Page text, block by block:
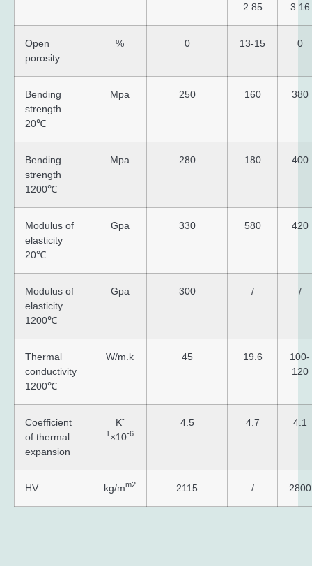
2.85
3.16
Open
porosity
% 0 13-15 0
Bending
strength
20℃
Mpa 250 160 380
Bending
strength
1200℃
Mpa 280 180 400
Modulus of
elasticity
20℃
Gpa 330 580 420
Modulus of
elasticity
1200℃
Gpa 300 / /
Thermal
conductivity
1200℃
W/m.k 45 19.6
100-
120
Coefficient
of thermal
expansion
K-
1 ×10-6
4.5 4.7 4.1
HV kg/mm2 2115 / 2800